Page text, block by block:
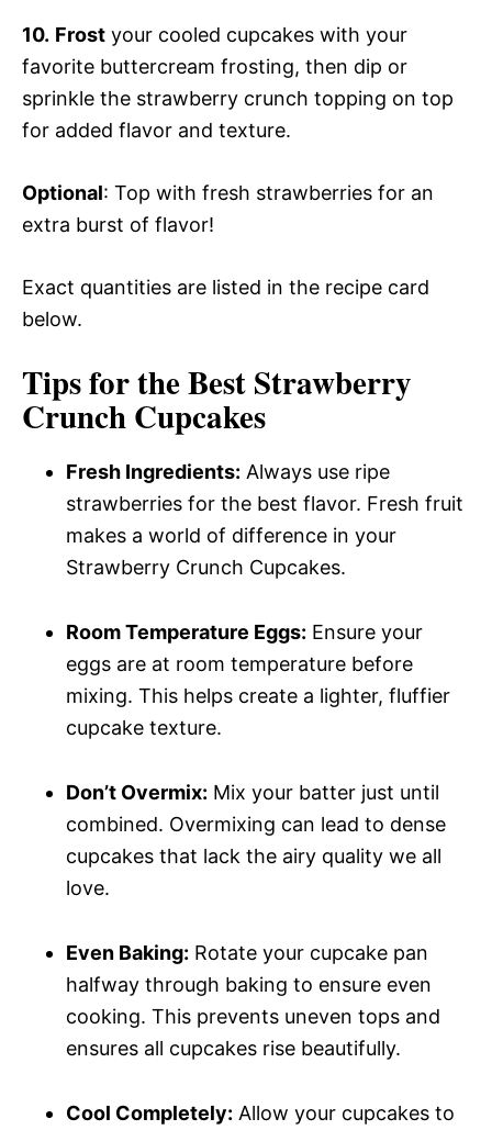
10. Frost your cooled cupcakes with your
favorite buttercream frosting, then dip or
sprinkle the strawberry crunch topping on top
for added flavor and texture.
Optional: Top with fresh strawberries for an
extra burst of flavor!
Exact quantities are listed in the recipe card
below.
Tips for the Best Strawberry
Crunch Cupcakes
Fresh Ingredients: Always use ripe
strawberries for the best flavor. Fresh fruit
makes a world of difference in your
Strawberry Crunch Cupcakes.
Room Temperature Eggs: Ensure your
eggs are at room temperature before
mixing. This helps create a lighter, fluffier
cupcake texture.
Don’t Overmix: Mix your batter just until
combined. Overmixing can lead to dense
cupcakes that lack the airy quality we all
love.
Even Baking: Rotate your cupcake pan
halfway through baking to ensure even
cooking. This prevents uneven tops and
ensures all cupcakes rise beautifully.
Cool Completely: Allow your cupcakes to